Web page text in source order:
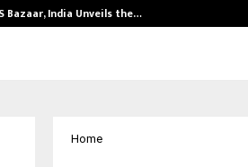
Bazaar, India Unveils the…
Home